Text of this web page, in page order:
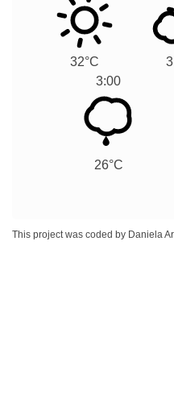
32°C
3:00
26°C
This project was coded by Daniela